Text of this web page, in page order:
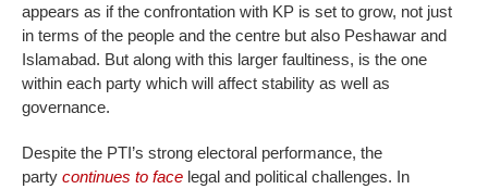
appears as if the confrontation with KP is set to grow, not just
in terms of the people and the centre but also Peshawar and
Islamabad. But along with this larger faultiness, is the one
within each party which will affect stability as well as
governance.
Despite the PTI’s strong electoral performance, the
party continues to face legal and political challenges. In